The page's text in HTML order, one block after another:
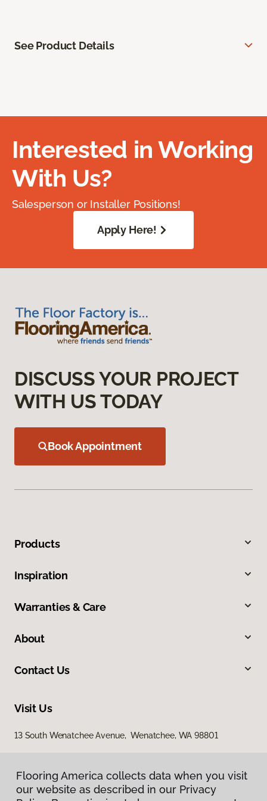
See Product Details
Interested in Working
With Us?
Salesperson or Installer Positions!
Apply Here!
DISCUSS YOUR PROJECT
WITH US TODAY
Book Appointment
Products
Inspiration
Warranties & Care
About
Contact Us
Visit Us
13 South Wenatchee Avenue, Wenatchee, WA 98801
Flooring America collects data when you visit
our website as described in our Privacy